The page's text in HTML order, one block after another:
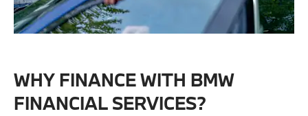
WHY FINANCE WITH BMW
FINANCIAL SERVICES?